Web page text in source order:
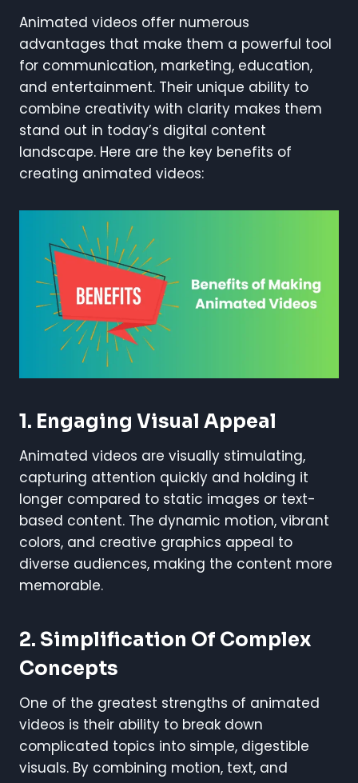
Animated videos offer numerous
advantages that make them a powerful tool
for communication, marketing, education,
and entertainment. Their unique ability to
combine creativity with clarity makes them
stand out in today’s digital content
landscape. Here are the key benefits of
creating animated videos:
1. Engaging Visual Appeal
Animated videos are visually stimulating,
capturing attention quickly and holding it
longer compared to static images or text-
based content. The dynamic motion, vibrant
colors, and creative graphics appeal to
diverse audiences, making the content more
memorable.
2. Simplification Of Complex
Concepts
One of the greatest strengths of animated
videos is their ability to break down
complicated topics into simple, digestible
visuals. By combining motion, text, and